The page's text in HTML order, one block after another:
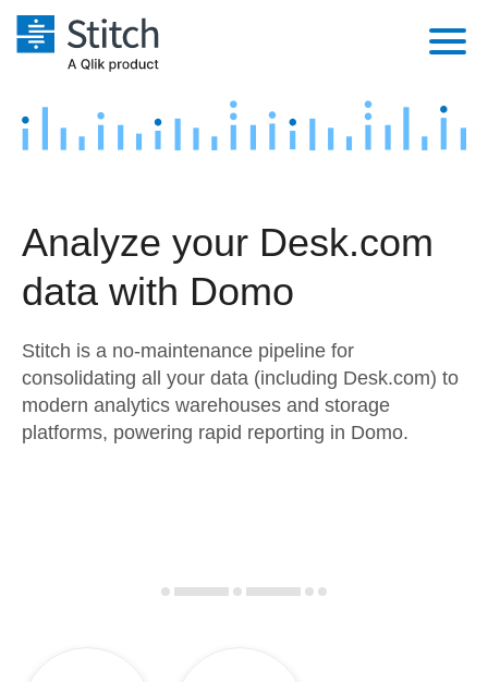
Platform
Security & Compliance
Embedding
Transformation & Quality
Marketing
Product Intelligence
Sources
Destination and Warehouses
Analysis Tools
Pricing
Customers
Sign in
Try it free
Analyze your Desk.com
data with Domo
Stitch is a no-maintenance pipeline for
consolidating all your data (including Desk.com) to
modern analytics warehouses and storage
platforms, powering rapid reporting in Domo.